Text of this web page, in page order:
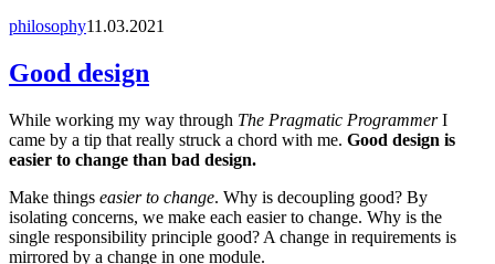
philosophy11.03.2021
Good design
While working my way through The Pragmatic ProgrammerI
came by a tip that really struck a chord with me. Good design is
easier to change than bad design.
Make things easier to change. Why is decoupling good? By
isolating concerns, we make each easier to change. Why is the
single responsibility principle good? A change in requirements is
mirrored by a change in one module.